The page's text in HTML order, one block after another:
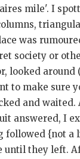
mile'. I
was
society or
looked around
to make sure
and waited.
answered, I
followed {not a
until they left.